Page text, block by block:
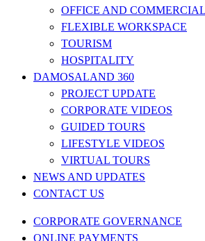
OFFICE AND COMMERCIAL
FLEXIBLE WORKSPACE
TOURISM
HOSPITALITY
DAMOSALAND 360
PROJECT UPDATE
CORPORATE VIDEOS
GUIDED TOURS
LIFESTYLE VIDEOS
VIRTUAL TOURS
NEWS AND UPDATES
CONTACT US
CORPORATE GOVERNANCE
ONLINE PAYMENTS